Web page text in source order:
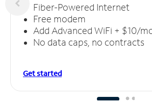
Fiber-Powered Internet
Free modem
Add Advanced WiFi + $10/
No data caps, no contracts
Get started